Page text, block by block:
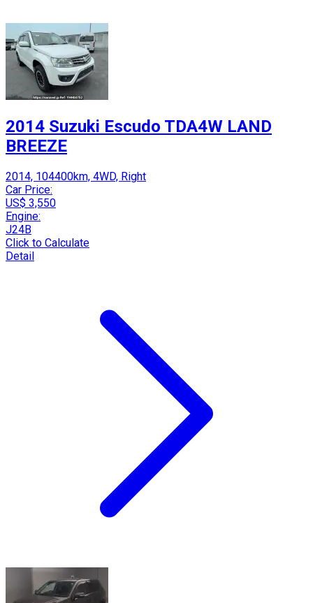
2014 Suzuki Escudo TDA4W LAND
BREEZE
2014, 104400km, 4WD, Right
Car Price:
US$ 3,550
Engine:
J24B
Click to Calculate
Detail